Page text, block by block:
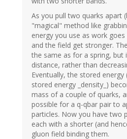
As you pull two quarks apart
"magical" method like
energy you use as work
and the field get stronger.
the same as for a spring, but
distance, rather than
Eventually, the stored energy
stored energy _density_)
mass of a couple of quarks,
possible for a q-qbar pair to
particles. Now you have two
each with a shorter (and
gluon field binding them.